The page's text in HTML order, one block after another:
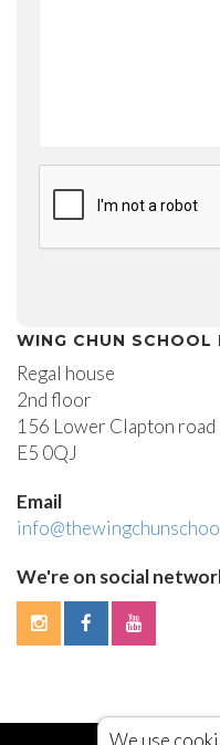
We use
WING CHUN SCHOOL
Regal house
2nd floor
156 Lower Clapton road
E5 0QJ
Email
We're on social